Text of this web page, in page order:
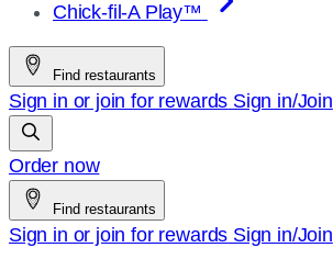
Chick-fil-A Play™
Find restaurants
Sign in or join for rewards Sign in/Join
Order now
Find restaurants
Sign in or join for rewards Sign in/Join